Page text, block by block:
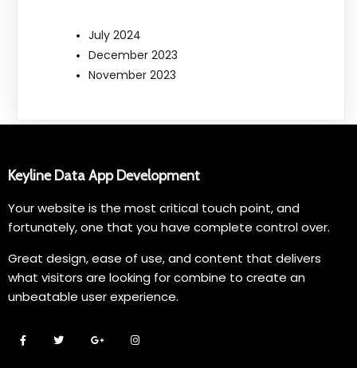
July 2024
December 2023
November 2023
Keyline Data App Development
Your website is the most critical touch point, and
fortunately, one that you have complete control over.
Great design, ease of use, and content that delivers
what visitors are looking for combine to create an
unbeatable user experience.